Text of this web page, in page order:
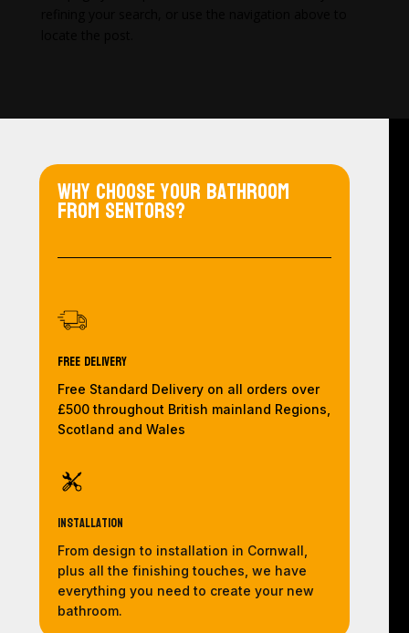
Why choose your bathroom
from Sentors?
Free Delivery
Free Standard Delivery on all orders over
£500 throughout British mainland Regions,
Scotland and Wales
Installation
From design to installation in Cornwall,
plus all the finishing touches, we have
everything you need to create your new
bathroom.